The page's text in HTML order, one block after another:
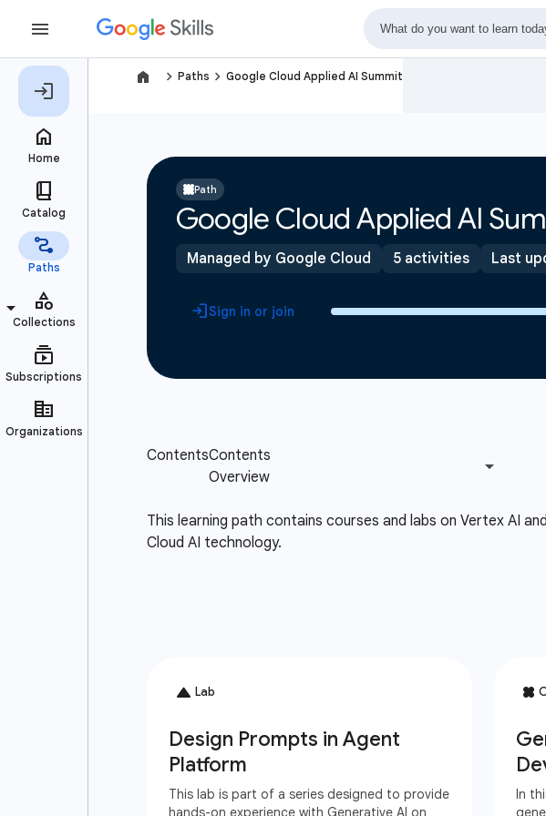
navigate_next Paths navigate_next Google Cloud Applied AI Summit
Path
Google Cloud Applied AI
Managed by Google Cloud 5 activities Last
Sign in or join
This learning path contains courses and labs on Vertex AI
Cloud AI technology.